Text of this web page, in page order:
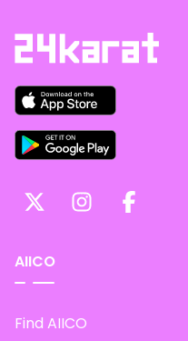
AIICO
Find AIICO